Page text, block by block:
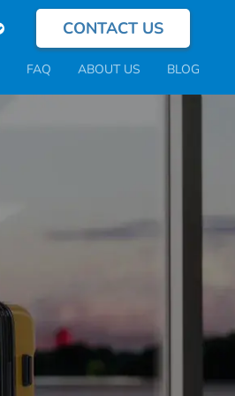
CONTACT US
FAQ ABOUT US BLOG